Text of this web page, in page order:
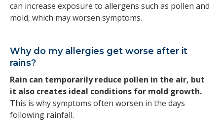
can increase exposure to allergens such as pollen and
mold, which may worsen symptoms.
Why do my allergies get worse after it
rains?
Rain can temporarily reduce pollen in the air, but
it also creates ideal conditions for mold growth.
This is why symptoms often worsen in the days
following rainfall.